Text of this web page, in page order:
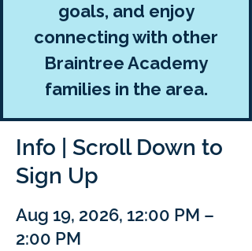
goals, and enjoy
connecting with other
Braintree Academy
families in the area.
Info | Scroll Down to
Sign Up
Aug 19, 2026, 12:00 PM –
2:00 PM